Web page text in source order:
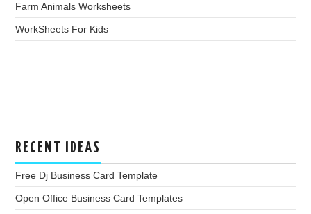
Farm Animals Worksheets
WorkSheets For Kids
RECENT IDEAS
Free Dj Business Card Template
Open Office Business Card Templates